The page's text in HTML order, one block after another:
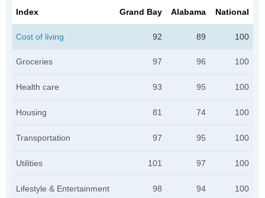
Index Grand Bay Alabama National
Cost of living 92 89 100
Groceries 97 96 100
Health care 93 95 100
Housing 81 74 100
Transportation 97 95 100
Utilities 101 97 100
Lifestyle & Entertainment 98 94 100